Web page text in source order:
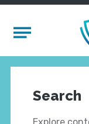
Mobile Menu
Search